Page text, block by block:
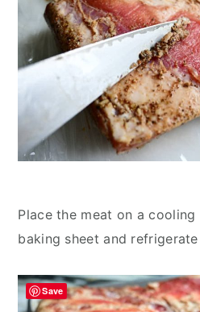
Place the meat on a
baking sheet and
Save